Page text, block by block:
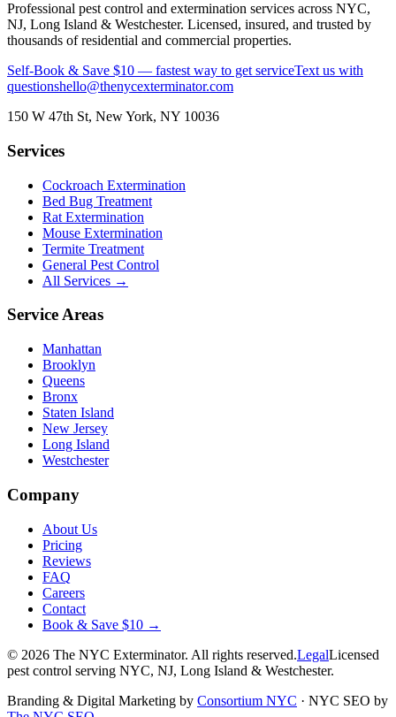
Professional pest control and extermination services across NYC,
NJ, Long Island & Westchester. Licensed, insured, and trusted by
thousands of residential and commercial properties.
Self-Book & Save $10 — fastest way to get serviceText us with
questionshello@thenycexterminator.com
150 W 47th St, New York, NY 10036
Services
Cockroach Extermination
Bed Bug Treatment
Rat Extermination
Mouse Extermination
Termite Treatment
General Pest Control
All Services →
Service Areas
Manhattan
Brooklyn
Queens
Bronx
Staten Island
New Jersey
Long Island
Westchester
Company
About Us
Pricing
Reviews
FAQ
Careers
Contact
Book & Save $10 →
© 2026 The NYC Exterminator. All rights reserved.LegalLicensed
pest control serving NYC, NJ, Long Island & Westchester.
Branding & Digital Marketing by Consortium NYC · NYC SEO by